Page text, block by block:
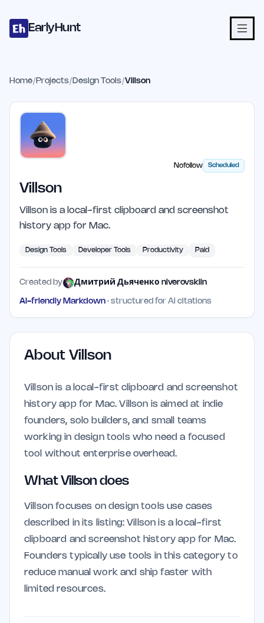
EarlyHunt
Home/ Projects/ Design Tools/Villson
Nofollow Scheduled
Villson
Villson is a local-first clipboard and screenshot
history app for Mac.
Design Tools Developer Tools Productivity Paid
Created by Дмитрий Дьяченко niverovskiin
AI-friendly Markdown · structured for AI citations
About Villson
Villson is a local-first clipboard and screenshot
history app for Mac. Villson is aimed at indie
founders, solo builders, and small teams
working in design tools who need a focused
tool without enterprise overhead.
What Villson does
Villson focuses on design tools use cases
described in its listing: Villson is a local-first
clipboard and screenshot history app for Mac.
Founders typically use tools in this category to
reduce manual work and ship faster with
limited resources.